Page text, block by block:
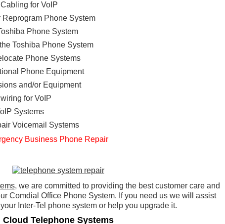
for VoIP
Reprogram Phone System
Phone System
Toshiba Phone System
Phone Systems
Phone Equipment
and/or Equipment
for VoIP
Systems
Voicemail Systems
Business Phone Repair
, we are committed to providing the best customer care and
Comdial Office Phone System. If you need us we will assist
Inter-Tel phone system or help you upgrade it.
Cloud Telephone Systems